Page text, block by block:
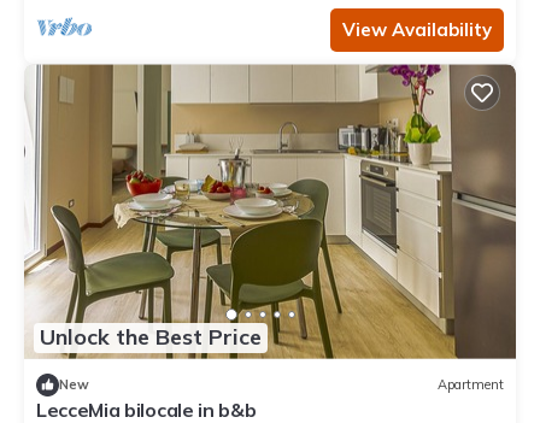
View Availability
Unlock the Best Price
New Apartment
LecceMia bilocale in b&b